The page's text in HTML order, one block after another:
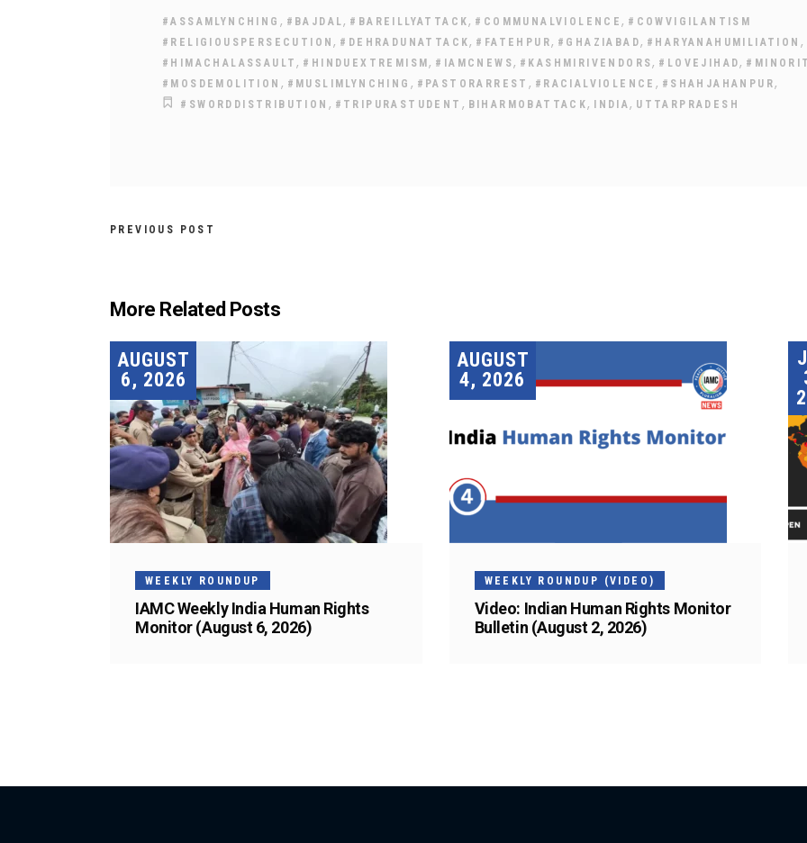
#ASSAMLYNCHING , #BAJDAL , #BAREILLYATTACK, #COMMUNALVIOLENCE , #COWVIGILANTISM
#RELIGIOUSPERSECUTION , #DEHRADUNATTACK, #FATEHPUR, #GHAZIABAD, #HARYANAHUMILIATION ,
#HIMACHALASSAULT , #HINDUEXTREMISM, #IAMCNEWS, #KASHMIRIVENDORS, #LOVEJIHAD,
#MOSDEMOLITION , #MUSLIMLYNCHING , #PASTORARREST , #RACIALVIOLENCE , #SHAHJAHANPUR,
#SWORDDISTRIBUTION , #TRIPURASTUDENT , BIHARMOBATTACK, INDIA , UTTARPRADESH
PREVIOUS POST
More Related Posts
AUGUST
6, 2026
WEEKLY ROUNDUP
IAMC Weekly India Human Rights
Monitor (August 6, 2026)
AUGUST
4, 2026
WEEKLY ROUNDUP (VIDEO)
Video: Indian Human Rights Monitor
Bulletin (August 2, 2026)